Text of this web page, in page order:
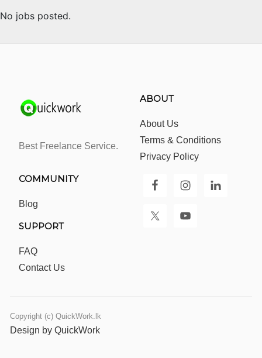
No jobs posted.
Best Freelance Service.
ABOUT
About Us
Terms & Conditions
Privacy Policy
COMMUNITY
Blog
SUPPORT
FAQ
Contact Us
Copyright (c) QuickWork.lk
Design by QuickWork